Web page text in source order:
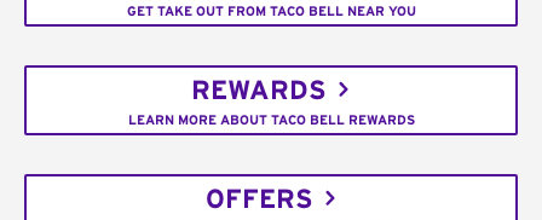
GET TAKE OUT FROM TACO BELL NEAR YOU
REWARDS
LEARN MORE ABOUT TACO BELL REWARDS
OFFERS